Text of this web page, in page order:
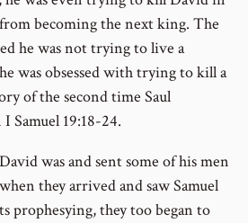
becoming the next king. The
he was not trying to live a
was obsessed with trying to kill a
of the second time Saul
Samuel 19:18-24.
was and sent some of his men
they arrived and saw Samuel
prophesying, they too began to